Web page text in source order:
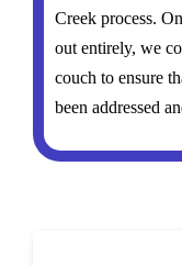
Creek process.
out entirely, we
couch to ensure
been addressed